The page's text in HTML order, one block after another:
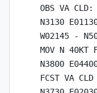
OBS VA
N3130
W02145 -
MOV N
N3800
FCST VA